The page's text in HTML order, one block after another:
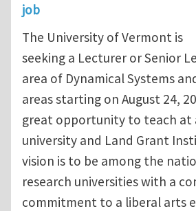
job
The University of Vermont is
seeking a Lecturer or Senior
area of Dynamical Systems
areas starting on August 24,
great opportunity to teach at
university and Land Grant
vision is to be among the
research universities with a
commitment to a liberal arts